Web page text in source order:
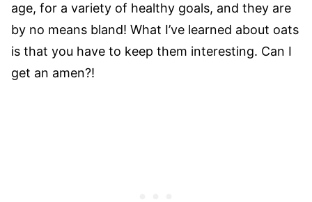
age, for a variety of healthy goals, and they are
by no means bland! What I’ve learned about oats
is that you have to keep them interesting. Can I
get an amen?!